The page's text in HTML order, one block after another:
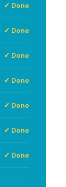
✓ Done
✓ Done
✓ Done
✓ Done
✓ Done
✓ Done
✓ Done